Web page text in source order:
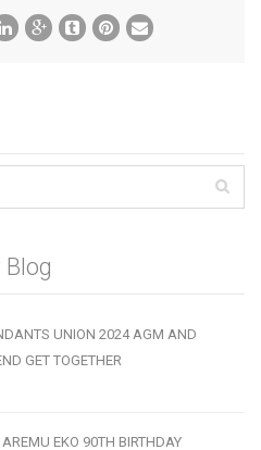
UNION 2024 AGM AND
GET TOGETHER
EKO 90TH BIRTHDAY